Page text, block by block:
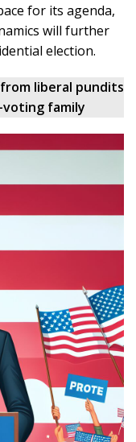
for its agenda,
will further
election.
liberal pundits
family